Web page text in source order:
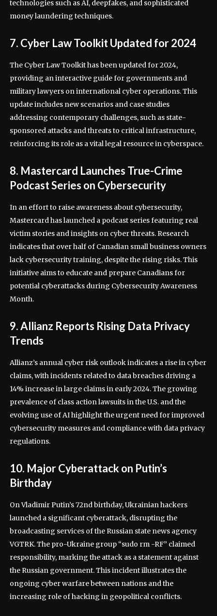
technologies such as AI, deepfakes, and sophisticated
money laundering techniques.
7. Cyber Law Toolkit Updated for 2024
The Cyber Law Toolkit has been updated for 2024,
providing an interactive guide for governments and
military lawyers on international cyber operations. This
update includes new scenarios and case studies
addressing contemporary challenges, such as state-
sponsored attacks and threats to critical infrastructure,
reinforcing its role as a vital legal resource in cyberspace.
8. Mastercard Launches True-Crime
Podcast Series on Cybersecurity
In an effort to raise awareness about cybersecurity,
Mastercard has launched a podcast series featuring real
victim stories and insights on cyber threats. Research
indicates that over half of Canadian small business owners
lack cybersecurity training, despite the rising risks. This
initiative aims to educate and prepare Canadians for
potential cyberattacks during Cybersecurity Awareness
Month.
9. Allianz Reports Rising Data Privacy
Trends
Allianz’s annual cyber risk outlook indicates a rise in cyber
claims, with incidents related to data breaches driving a
14% increase in large claims in early 2024. The growing
prevalence of class action lawsuits in the U.S. and the
evolving use of AI highlight the urgent need for improved
cybersecurity measures and compliance with data privacy
regulations.
10. Major Cyberattack on Putin’s
Birthday
On Vladimir Putin’s 72nd birthday, Ukrainian hackers
launched a significant cyberattack, disrupting the
broadcasting services of the Russian state news agency
VGTRK. The pro-Ukraine group “sudo rm -RF” claimed
responsibility, marking the attack as a statement against
the Russian government. This incident illustrates the
ongoing cyber warfare between nations and the
increasing role of hacking in geopolitical conflicts.